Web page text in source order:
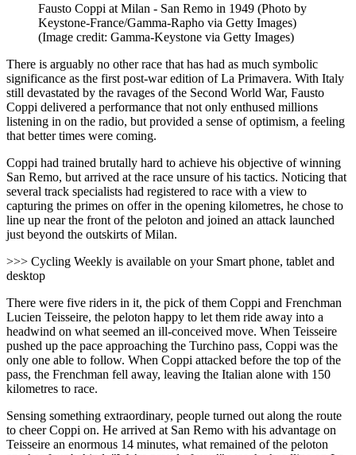
Fausto Coppi at Milan - San Remo in 1949 (Photo by
Keystone-France/Gamma-Rapho via Getty Images)
(Image credit: Gamma-Keystone via Getty Images)
There is arguably no other race that has had as much symbolic
significance as the first post-war edition of La Primavera. With Italy
still devastated by the ravages of the Second World War, Fausto
Coppi delivered a performance that not only enthused millions
listening in on the radio, but provided a sense of optimism, a feeling
that better times were coming.
Coppi had trained brutally hard to achieve his objective of winning
San Remo, but arrived at the race unsure of his tactics. Noticing that
several track specialists had registered to race with a view to
capturing the primes on offer in the opening kilometres, he chose to
line up near the front of the peloton and joined an attack launched
just beyond the outskirts of Milan.
>>> Cycling Weekly is available on your Smart phone, tablet and
desktop
There were five riders in it, the pick of them Coppi and Frenchman
Lucien Teisseire, the peloton happy to let them ride away into a
headwind on what seemed an ill-conceived move. When Teisseire
pushed up the pace approaching the Turchino pass, Coppi was the
only one able to follow. When Coppi attacked before the top of the
pass, the Frenchman fell away, leaving the Italian alone with 150
kilometres to race.
Sensing something extraordinary, people turned out along the route
to cheer Coppi on. He arrived at San Remo with his advantage on
Teisseire an enormous 14 minutes, what remained of the peloton